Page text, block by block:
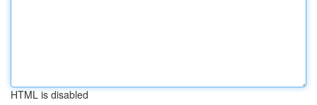
HTML is disabled